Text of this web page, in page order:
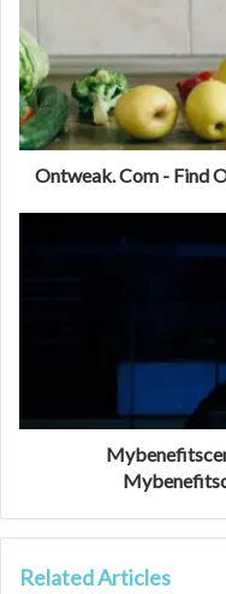
Ontweak. Com - Find
Related Articles